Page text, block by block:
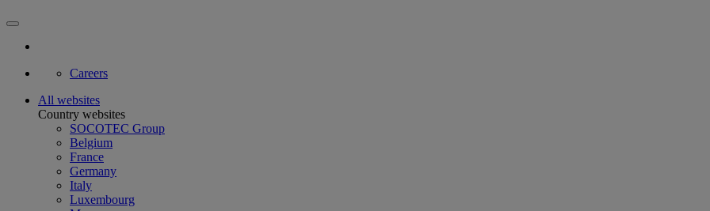
Careers
All websites
Country websites
SOCOTEC Group
Belgium
France
Germany
Italy
Luxembourg